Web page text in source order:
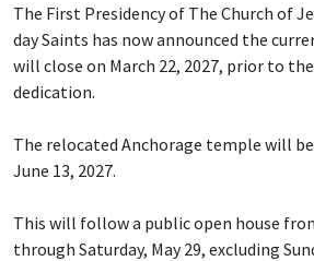
The First Presidency of The Church of
day Saints has now announced the
will close on March 22, 2027, prior to
dedication.
The relocated Anchorage temple will be
June 13, 2027.
This will follow a public open house
through Saturday, May 29, excluding